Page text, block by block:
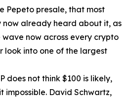
Pepeto presale, that most
already heard about it, as
wave now across every crypto
look into one of the largest
does not think $100 is likely,
impossible. David Schwartz,